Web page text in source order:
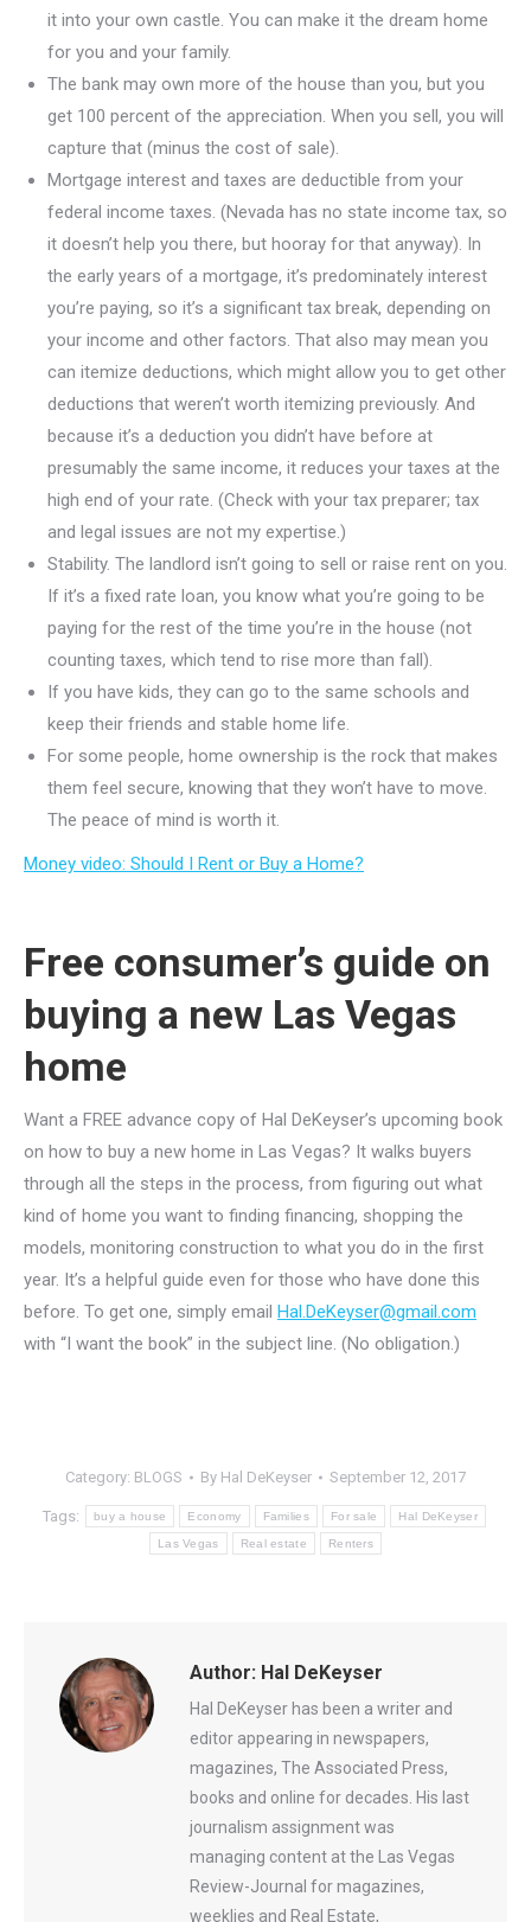
it into your own castle. You can make it the dream home
for you and your family.
The bank may own more of the house than you, but you
get 100 percent of the appreciation. When you sell, you will
capture that (minus the cost of sale).
Mortgage interest and taxes are deductible from your
federal income taxes. (Nevada has no state income tax, so
it doesn’t help you there, but hooray for that anyway). In
the early years of a mortgage, it’s predominately interest
you’re paying, so it’s a significant tax break, depending on
your income and other factors. That also may mean you
can itemize deductions, which might allow you to get other
deductions that weren’t worth itemizing previously. And
because it’s a deduction you didn’t have before at
presumably the same income, it reduces your taxes at the
high end of your rate. (Check with your tax preparer; tax
and legal issues are not my expertise.)
Stability. The landlord isn’t going to sell or raise rent on you.
If it’s a fixed rate loan, you know what you’re going to be
paying for the rest of the time you’re in the house (not
counting taxes, which tend to rise more than fall).
If you have kids, they can go to the same schools and
keep their friends and stable home life.
For some people, home ownership is the rock that makes
them feel secure, knowing that they won’t have to move.
The peace of mind is worth it.
Money video: Should I Rent or Buy a Home?
Free consumer’s guide on
buying a new Las Vegas
home
Want a FREE advance copy of Hal DeKeyser’s upcoming book
on how to buy a new home in Las Vegas? It walks buyers
through all the steps in the process, from figuring out what
kind of home you want to finding financing, shopping the
models, monitoring construction to what you do in the first
year. It’s a helpful guide even for those who have done this
before. To get one, simply email Hal.DeKeyser@gmail.com
with “I want the book” in the subject line. (No obligation.)
Category: BLOGS By Hal DeKeyser September 12, 2017
Tags: buy a house Economy Families For sale Hal DeKeyser
Las Vegas Real estate Renters
Author: Hal DeKeyser
Hal DeKeyser has been a writer and
editor appearing in newspapers,
magazines, The Associated Press,
books and online for decades. His last
journalism assignment was
managing content at the Las Vegas
Review-Journal for magazines,
weeklies and Real Estate,